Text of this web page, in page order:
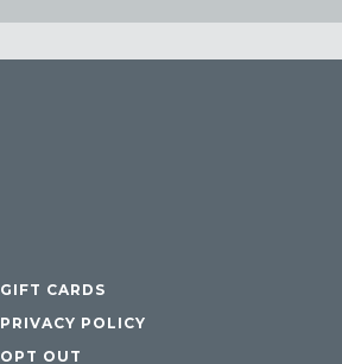
GIFT CARDS
PRIVACY POLICY
OPT OUT